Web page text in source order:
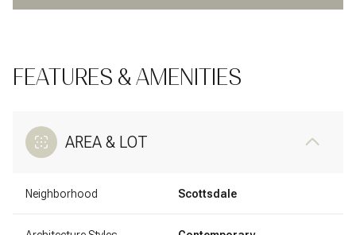
FEATURES & AMENITIES
AREA & LOT
Neighborhood Scottsdale